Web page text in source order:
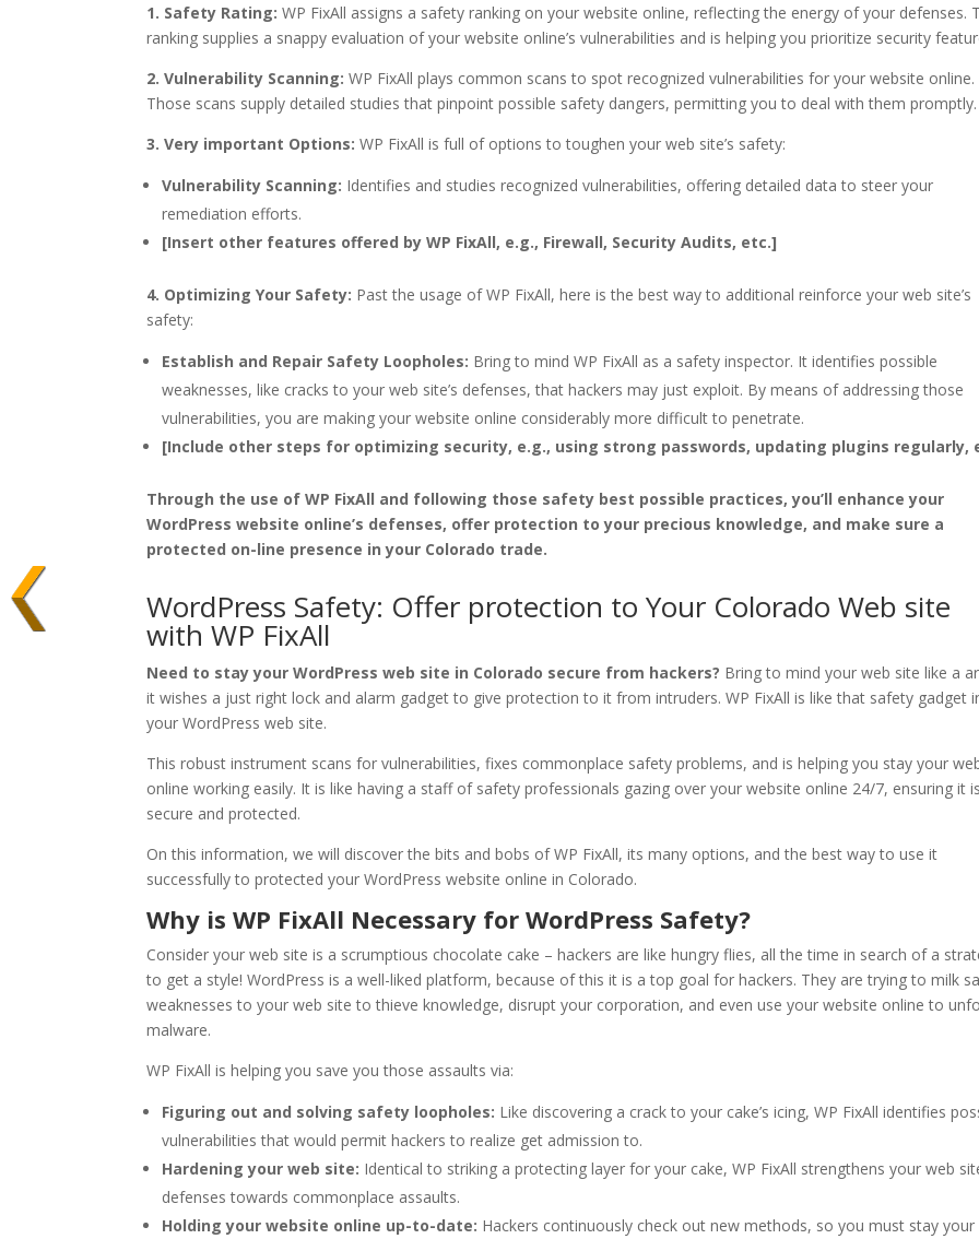
1. Safety Rating: WP FixAll assigns a safety ranking on your website online, reflecting the energy of your defenses.
ranking supplies a snappy evaluation of your website online’s vulnerabilities and is helping you prioritize security
2. Vulnerability Scanning: WP FixAll plays common scans to spot recognized vulnerabilities for your website online.
Those scans supply detailed studies that pinpoint possible safety dangers, permitting you to deal with them promptly.
3. Very important Options: WP FixAll is full of options to toughen your web site’s safety:
Vulnerability Scanning: Identifies and studies recognized vulnerabilities, offering detailed data to steer your
remediation efforts.
[Insert other features offered by WP FixAll, e.g., Firewall, Security Audits, etc.]
4. Optimizing Your Safety: Past the usage of WP FixAll, here is the best way to additional reinforce your web site’s
safety:
Establish and Repair Safety Loopholes: Bring to mind WP FixAll as a safety inspector. It identifies possible
weaknesses, like cracks to your web site’s defenses, that hackers may just exploit. By means of addressing those
vulnerabilities, you are making your website online considerably more difficult to penetrate.
[Include other steps for optimizing security, e.g., using strong passwords, updating plugins regularly,
Through the use of WP FixAll and following those safety best possible practices, you’ll enhance your
WordPress website online’s defenses, offer protection to your precious knowledge, and make sure a
protected on-line presence in your Colorado trade.
WordPress Safety: Offer protection to Your Colorado Web site
with WP FixAll
Need to stay your WordPress web site in Colorado secure from hackers? Bring to mind your web site like a
it wishes a just right lock and alarm gadget to give protection to it from intruders. WP FixAll is like that safety gadget
your WordPress web site.
This robust instrument scans for vulnerabilities, fixes commonplace safety problems, and is helping you stay your
online working easily. It is like having a staff of safety professionals gazing over your website online 24/7, ensuring it
secure and protected.
On this information, we will discover the bits and bobs of WP FixAll, its many options, and the best way to use it
successfully to protected your WordPress website online in Colorado.
Why is WP FixAll Necessary for WordPress Safety?
Consider your web site is a scrumptious chocolate cake – hackers are like hungry flies, all the time in search of a
to get a style! WordPress is a well-liked platform, because of this it is a top goal for hackers. They are trying to milk
weaknesses to your web site to thieve knowledge, disrupt your corporation, and even use your website online to
malware.
WP FixAll is helping you save you those assaults via:
Figuring out and solving safety loopholes: Like discovering a crack to your cake’s icing, WP FixAll identifies
vulnerabilities that would permit hackers to realize get admission to.
Hardening your web site: Identical to striking a protecting layer for your cake, WP FixAll strengthens your web
defenses towards commonplace assaults.
Holding your website online up-to-date: Hackers continuously check out new methods, so you must stay your